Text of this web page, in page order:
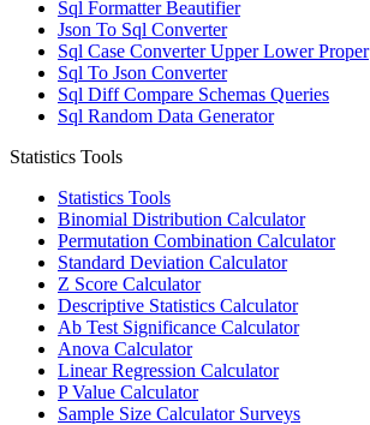
Sql Formatter Beautifier
Json To Sql Converter
Sql Case Converter Upper Lower Proper
Sql To Json Converter
Sql Diff Compare Schemas Queries
Sql Random Data Generator
Statistics Tools
Statistics Tools
Binomial Distribution Calculator
Permutation Combination Calculator
Standard Deviation Calculator
Z Score Calculator
Descriptive Statistics Calculator
Ab Test Significance Calculator
Anova Calculator
Linear Regression Calculator
P Value Calculator
Sample Size Calculator Surveys